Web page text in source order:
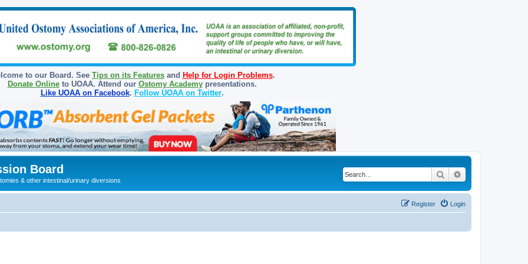
to our Board. See Tips on its Featuresand Help for Login Problems.
Donate Onlineto UOAA. Attend our Ostomy Academypresentations.
Like UOAA on Facebook. Follow UOAA on Twitter.
Board
& other intestinal/urinary diversions
Search
Login
Register